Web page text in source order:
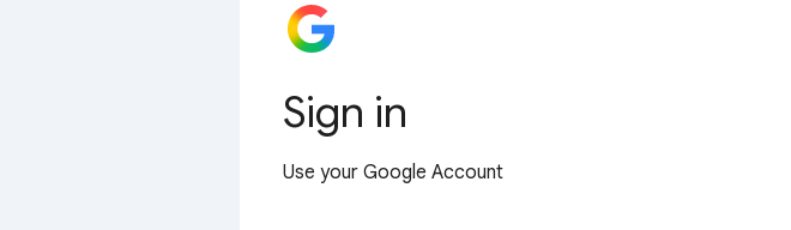
Sign in
Use your Google Account